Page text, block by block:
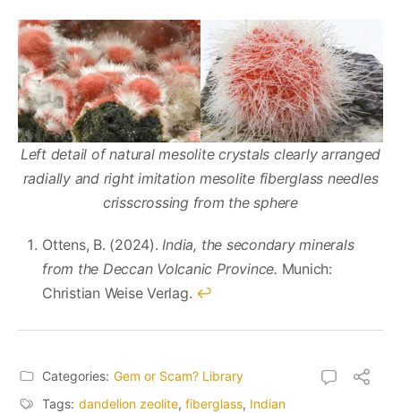
Left detail of natural mesolite crystals clearly arranged
radially and right imitation mesolite fiberglass needles
crisscrossing from the sphere
Ottens, B. (2024). India, the secondary minerals
from the Deccan Volcanic Province. Munich:
Christian Weise Verlag. ↩︎
Categories: Gem or Scam? Library
Tags: dandelion zeolite, fiberglass, Indian